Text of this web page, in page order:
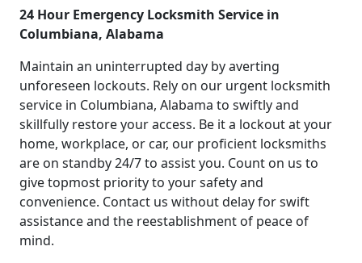
24 Hour Emergency Locksmith Service in
Columbiana, Alabama
Maintain an uninterrupted day by averting
unforeseen lockouts. Rely on our urgent locksmith
service in Columbiana, Alabama to swiftly and
skillfully restore your access. Be it a lockout at your
home, workplace, or car, our proficient locksmiths
are on standby 24/7 to assist you. Count on us to
give topmost priority to your safety and
convenience. Contact us without delay for swift
assistance and the reestablishment of peace of
mind.